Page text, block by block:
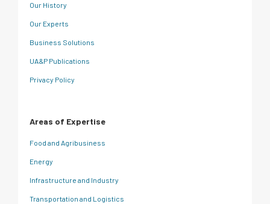
Our History
Our Experts
Business Solutions
UA&P Publications
Privacy Policy
Areas of Expertise
Food and Agribusiness
Energy
Infrastructure and Industry
Transportation and Logistics